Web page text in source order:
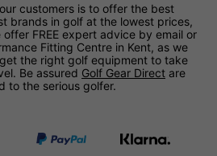
customers is to offer the best
brands in golf at the lowest prices,
FREE expert advice by email or
Fitting Centre in Kent, as we
the right golf equipment to take
Be assured Golf Gear Direct are
to the serious golfer.